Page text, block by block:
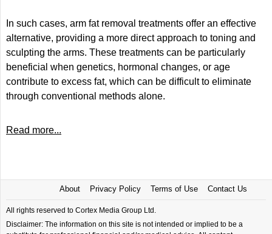
In such cases, arm fat removal treatments offer an effective
alternative, providing a more direct approach to toning and
sculpting the arms. These treatments can be particularly
beneficial when genetics, hormonal changes, or age
contribute to excess fat, which can be difficult to eliminate
through conventional methods alone.
Read more...
About Privacy Policy Terms of Use Contact Us
All rights reserved to Cortex Media Group Ltd.
Disclaimer: The information on this site is not intended or implied to be a